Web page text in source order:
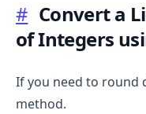
# Convert a
of Integers
If you need to round
method.
.........